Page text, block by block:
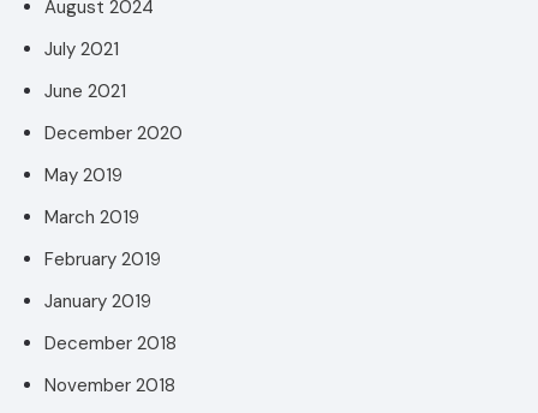
August 2024
July 2021
June 2021
December 2020
May 2019
March 2019
February 2019
January 2019
December 2018
November 2018